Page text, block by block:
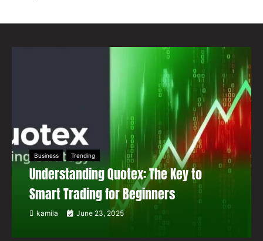
Business Trending
Understanding Quotex: The Key to
Smart Trading for Beginners
kamila June 23, 2025